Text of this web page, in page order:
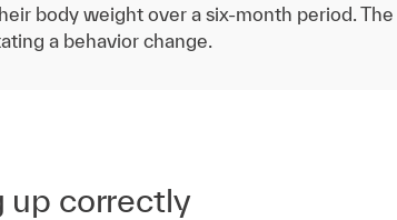
body weight over a six-month period.
a behavior change.
up correctly